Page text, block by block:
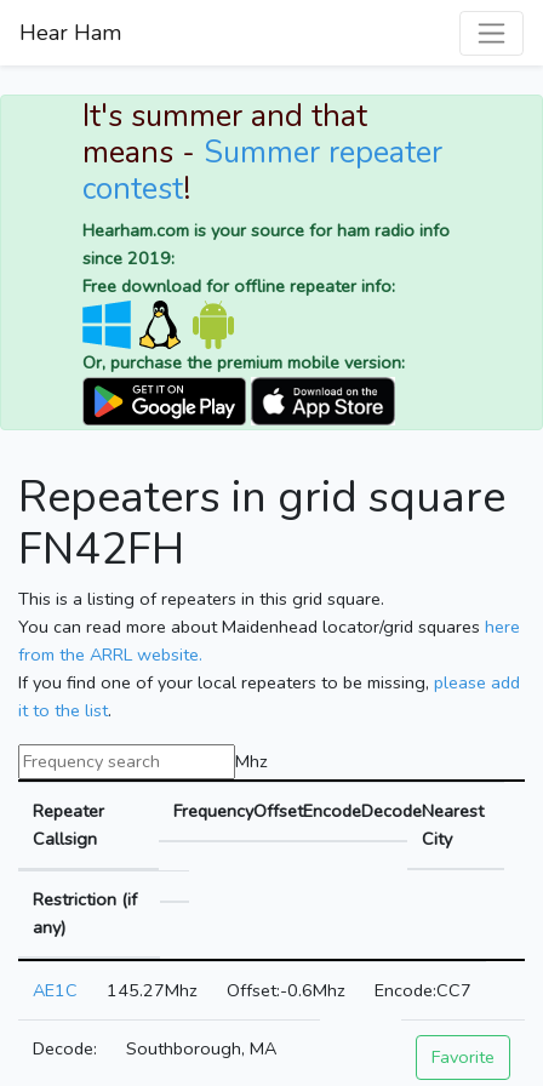
Hear Ham
It's summer and that
means - Summer repeater
contest!
Hearham.com is your source for ham radio info
since 2019:
Free download for offline repeater info:
Or, purchase the premium mobile version:
Repeaters in grid square
FN42FH
This is a listing of repeaters in this grid square.
You can read more about Maidenhead locator/grid squares here
from the ARRL website.
If you find one of your local repeaters to be missing, please add
it to the list.
Mhz
Repeater
Callsign
FrequencyOffsetEncodeDecodeNearest
City
Restriction (if
any)
AE1C 145.27Mhz -0.6Mhz CC7
Southborough, MA Favorite